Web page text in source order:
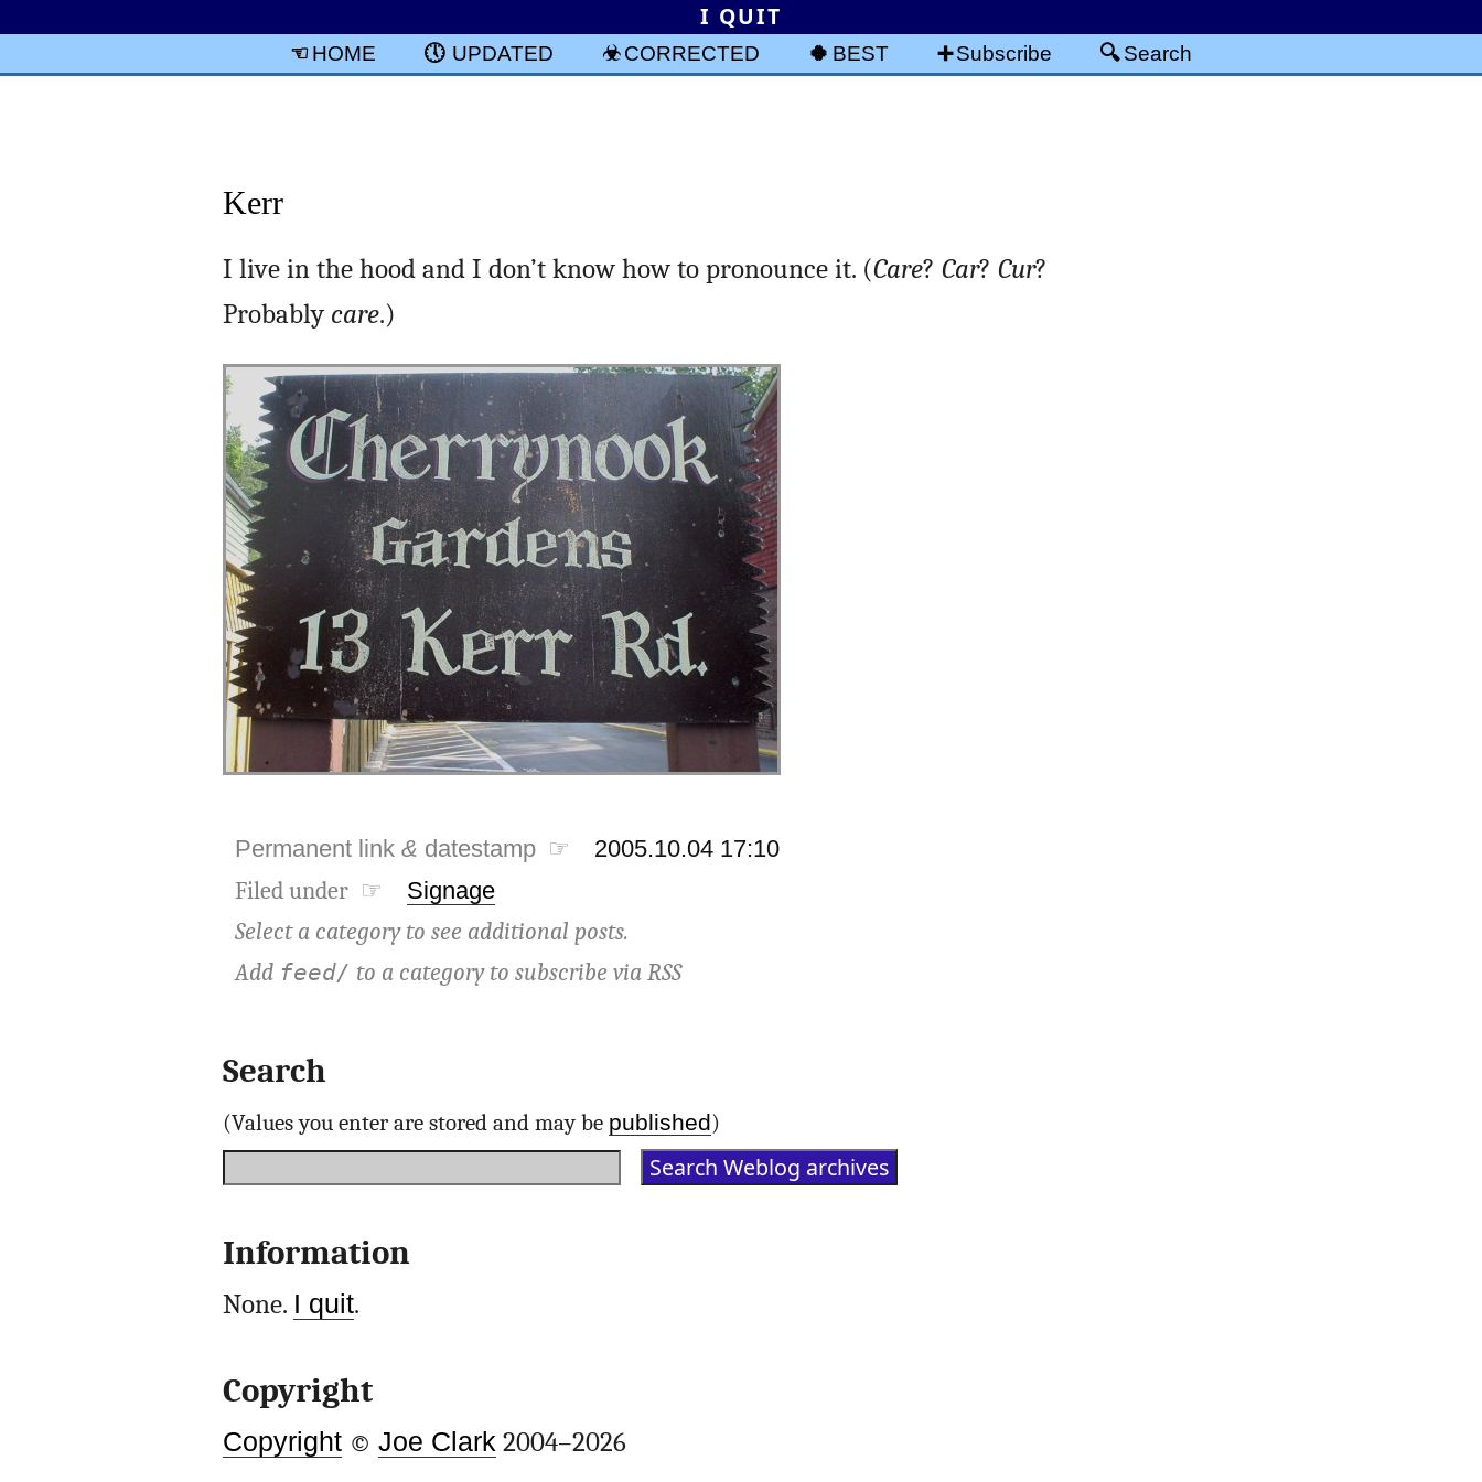
I QUIT
HOME UPDATED CORRECTED BEST Subscribe Search
Kerr
I live in the hood and I don’t know how to pronounce it. (Care? Car? Cur?
Probably care.)
Permanent link & datestamp ☞ 2005.10.04 17:10
Filed under ☞ Signage
Select a category to see additional posts.
Add feed/ to a category to subscribe viaRSS
Search
(Values you enter are stored and may be published)
Information
None. I quit.
Copyright
Copyright© Joe Clark2004–2026